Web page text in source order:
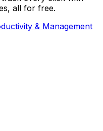
all for free.
& Management